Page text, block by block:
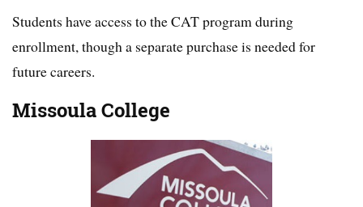
Students have access to the CAT program during
enrollment, though a separate purchase is needed for
future careers.
Missoula College